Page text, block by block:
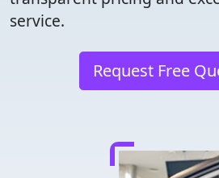
service.
Request Free